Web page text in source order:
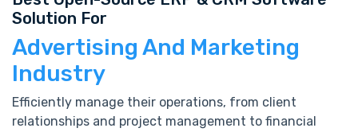
Solution For
Advertising And Marketing
Industry
Efficiently manage their operations, from client
relationships and project management to financial